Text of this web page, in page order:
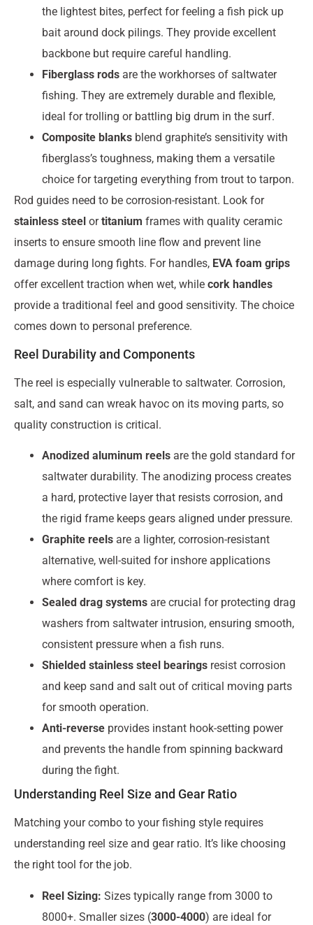
the lightest bites, perfect for feeling a fish pick up
bait around dock pilings. They provide excellent
backbone but require careful handling.
Fiberglass rods are the workhorses of saltwater
fishing. They are extremely durable and flexible,
ideal for trolling or battling big drum in the surf.
Composite blanks blend graphite’s sensitivity with
fiberglass’s toughness, making them a versatile
choice for targeting everything from trout to tarpon.
Rod guides need to be corrosion-resistant. Look for
stainless steel ortitanium frames with quality ceramic
inserts to ensure smooth line flow and prevent line
damage during long fights. For handles, EVA foam grips
offer excellent traction when wet, while cork handles
provide a traditional feel and good sensitivity. The choice
comes down to personal preference.
Reel Durability and Components
The reel is especially vulnerable to saltwater. Corrosion,
salt, and sand can wreak havoc on its moving parts, so
quality construction is critical.
Anodized aluminum reels are the gold standard for
saltwater durability. The anodizing process creates
a hard, protective layer that resists corrosion, and
the rigid frame keeps gears aligned under pressure.
Graphite reels are a lighter, corrosion-resistant
alternative, well-suited for inshore applications
where comfort is key.
Sealed drag systems are crucial for protecting drag
washers from saltwater intrusion, ensuring smooth,
consistent pressure when a fish runs.
Shielded stainless steel bearings resist corrosion
and keep sand and salt out of critical moving parts
for smooth operation.
Anti-reverse provides instant hook-setting power
and prevents the handle from spinning backward
during the fight.
Understanding Reel Size and Gear Ratio
Matching your combo to your fishing style requires
understanding reel size and gear ratio. It’s like choosing
the right tool for the job.
Reel Sizing: Sizes typically range from 3000 to
8000+. Smaller sizes (3000-4000) are ideal for